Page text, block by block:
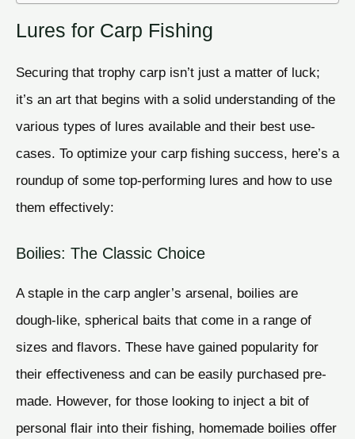
Lures for Carp Fishing
Securing that trophy carp isn’t just a matter of luck;
it’s an art that begins with a solid understanding of the
various types of lures available and their best use-
cases. To optimize your carp fishing success, here’s a
roundup of some top-performing lures and how to use
them effectively:
Boilies: The Classic Choice
A staple in the carp angler’s arsenal, boilies are
dough-like, spherical baits that come in a range of
sizes and flavors. These have gained popularity for
their effectiveness and can be easily purchased pre-
made. However, for those looking to inject a bit of
personal flair into their fishing, homemade boilies offer